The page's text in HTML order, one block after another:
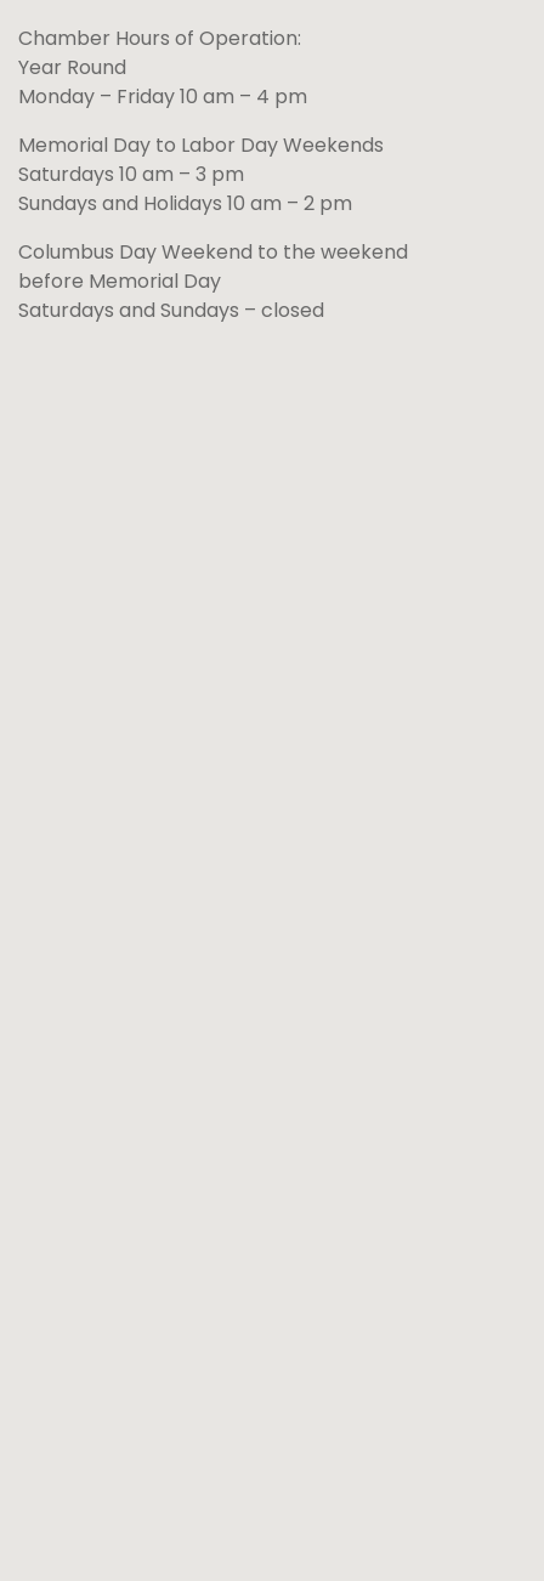
Chamber Hours of Operation:
Year Round
Monday – Friday 10 am – 4 pm
Memorial Day to Labor Day Weekends
Saturdays 10 am – 3 pm
Sundays and Holidays 10 am – 2 pm
Columbus Day Weekend to the weekend
before Memorial Day
Saturdays and Sundays – closed